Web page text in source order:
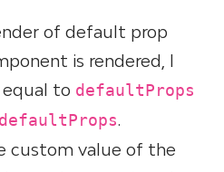
of default prop
is rendered, I
to defaultProps
defaultProps.
custom value of the